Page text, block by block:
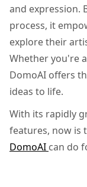
and expression.
process, it
explore their
Whether you're
DomoAI offers
ideas to life.
With its rapidly
features, now is
DomoAI can do